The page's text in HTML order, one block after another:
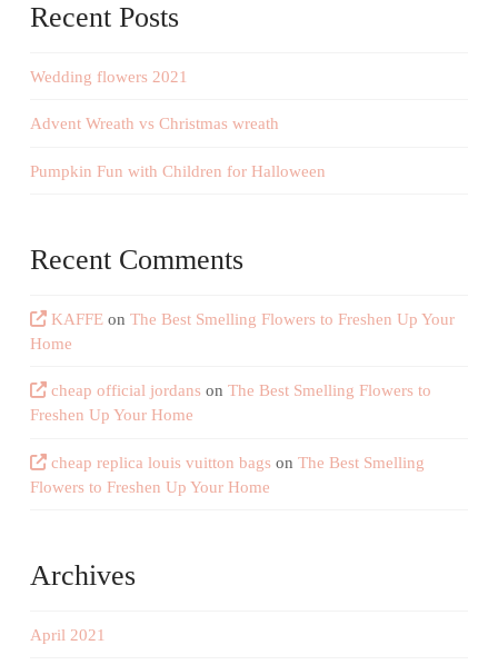
Recent Posts
Wedding flowers 2021
Advent Wreath vs Christmas wreath
Pumpkin Fun with Children for Halloween
Recent Comments
KAFFE onThe Best Smelling Flowers to Freshen Up Your
Home
cheap official jordans onThe Best Smelling Flowers to
Freshen Up Your Home
cheap replica louis vuitton bags onThe Best Smelling
Flowers to Freshen Up Your Home
Archives
April 2021